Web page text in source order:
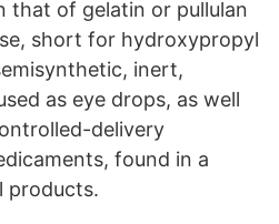
that of gelatin or pullulan
short for hydroxypropyl
inert,
as eye drops, as well
delivery
found in a
products.